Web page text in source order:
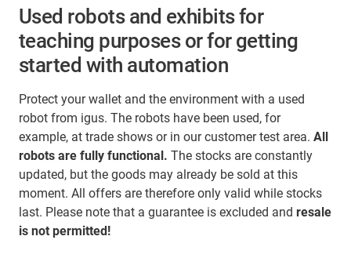
Used robots and exhibits for
teaching purposes or for getting
started with automation
Protect your wallet and the environment with a used
robot from igus. The robots have been used, for
example, at trade shows or in our customer test area. All
robots are fully functional. The stocks are constantly
updated, but the goods may already be sold at this
moment. All offers are therefore only valid while stocks
last. Please note that a guarantee is excluded and resale
is not permitted!